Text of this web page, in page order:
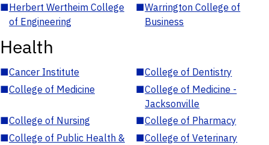
■Herbert Wertheim College
of Engineering
■Warrington College of
Business
Health
■Cancer Institute ■College of Dentistry
■College of Medicine ■College of Medicine -
Jacksonville
■College of Nursing ■College of Pharmacy
■College of Public Health &
■College of Veterinary